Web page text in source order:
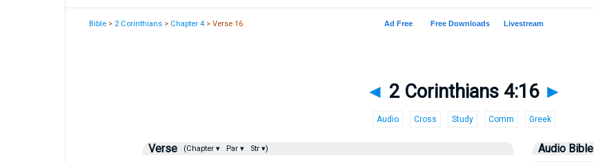
Bible > 2 Corinthians > Chapter 4 > Verse 16
◄ 2 Corinthians 4:16 ►
Audio Cross Study Comm Greek
Verse (Chapter ▾ Par ▾ Str ▾) Audio Bible